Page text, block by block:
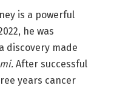
is a powerful
he was
discovery made
After successful
years cancer